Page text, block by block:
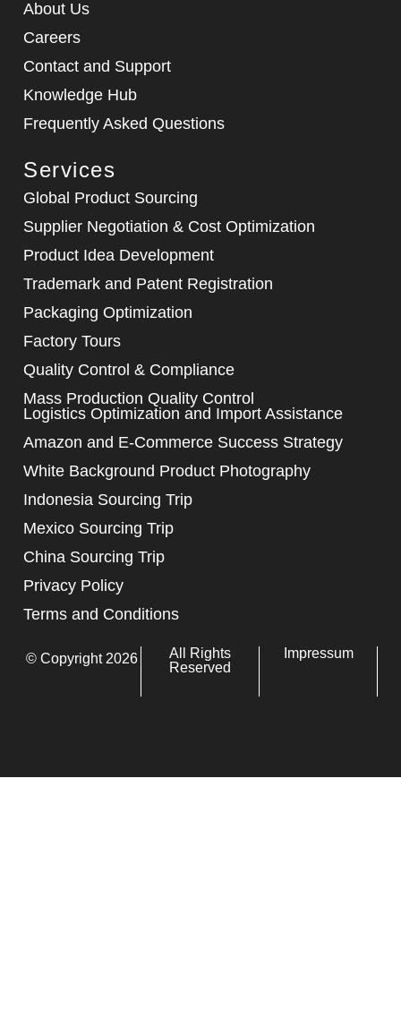
About Us
Careers
Contact and Support
Knowledge Hub
Frequently Asked Questions
Services
Global Product Sourcing
Supplier Negotiation & Cost Optimization
Product Idea Development
Trademark and Patent Registration
Packaging Optimization
Factory Tours
Quality Control & Compliance
Mass Production Quality Control
Logistics Optimization and Import Assistance
Amazon and E-Commerce Success Strategy
White Background Product Photography
Indonesia Sourcing Trip
Mexico Sourcing Trip
China Sourcing Trip
Privacy Policy
Terms and Conditions
© Copyright 2026
All Rights
Reserved
Impressum